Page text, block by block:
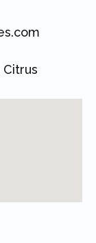
Citrus